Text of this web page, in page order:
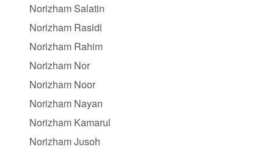
Norizham Salatin
Norizham Rasidi
Norizham Rahim
Norizham Nor
Norizham Noor
Norizham Nayan
Norizham Kamarul
Norizham Jusoh